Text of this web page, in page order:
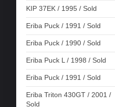
KIP 37EK / 1995 / Sold
Eriba Puck / 1991 / Sold
Eriba Puck / 1990 / Sold
Eriba Puck L / 1998 / Sold
Eriba Puck / 1991 / Sold
Eriba Triton 430GT / 2001 /
Sold